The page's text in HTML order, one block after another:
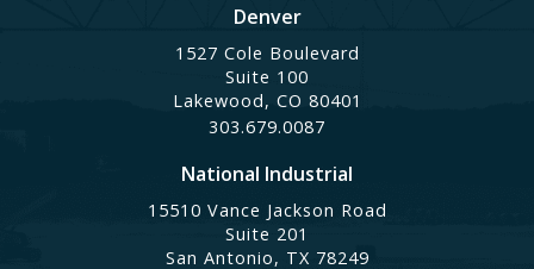
Denver
1527 Cole Boulevard
Suite 100
Lakewood, CO 80401
303.679.0087
National Industrial
15510 Vance Jackson Road
Suite 201
San Antonio, TX 78249